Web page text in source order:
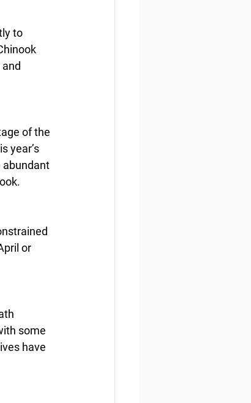
to
of the
year’s
abundant
or
some
have